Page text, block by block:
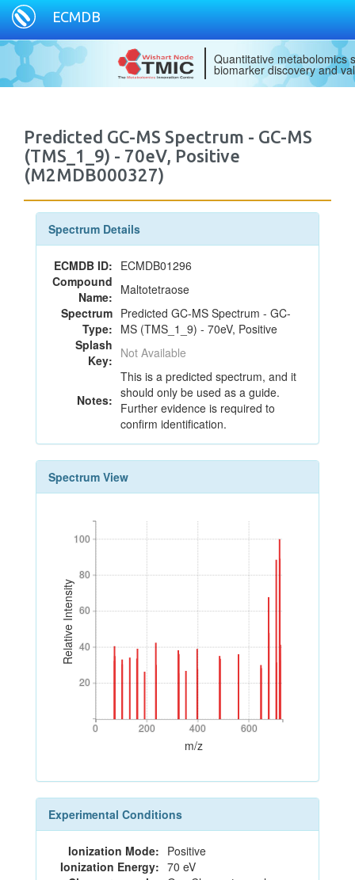
ECMDB
Quantitative metabolomics
biomarker discovery and
Predicted GC-MS Spectrum - GC-MS
(TMS_1_9) - 70eV, Positive
(M2MDB000327)
Spectrum Details
ECMDB ID: ECMDB01296
Compound
Name: Maltotetraose
Spectrum
Type:
Predicted GC-MS Spectrum - GC-
MS (TMS_1_9) - 70eV, Positive
Splash
Key: Not Available
Notes:
This is a predicted spectrum, and it
should only be used as a guide.
Further evidence is required to
confirm identification.
Spectrum View
Relative Intensity
20
40
60
80
100
20
40
60
80
100
0 200 400 600
0 200 400 600
m/z
Experimental Conditions
Ionization Mode: Positive
Ionization Energy: 70 eV